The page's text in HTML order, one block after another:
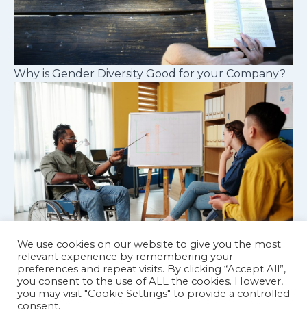
Why is Gender Diversity Good for your Company?
Cognitive diversity in workplace teams
We use cookies on our website to give you the most
relevant experience by remembering your
preferences and repeat visits. By clicking “Accept All”,
you consent to the use of ALL the cookies. However,
you may visit "Cookie Settings" to provide a controlled
consent.